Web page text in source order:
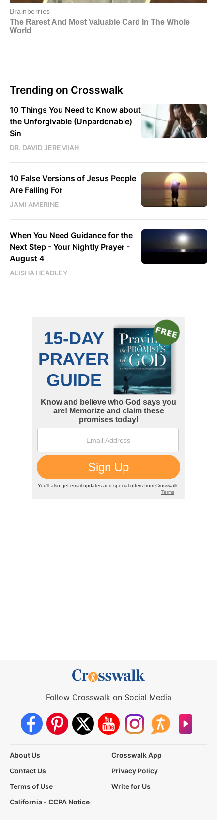
Trending on Crosswalk
10 Things You Need to Know about
the Unforgivable (Unpardonable)
Sin
DR. DAVID JEREMIAH
10 False Versions of Jesus People
Are Falling For
JAMI AMERINE
When You Need Guidance for the
Next Step - Your Nightly Prayer -
August 4
ALISHA HEADLEY
Follow Crosswalk on Social Media
About Us
Crosswalk App
Contact Us
Privacy Policy
Terms of Use
Write for Us
California - CCPA Notice